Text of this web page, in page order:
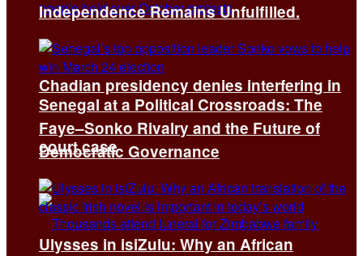
Chadian presidency denies interfering in
court case
Independence Remains Unfulfilled.
Senegal at a Political Crossroads: The
Faye–Sonko Rivalry and the Future of
Democratic Governance
Ulysses in isiZulu: Why an African